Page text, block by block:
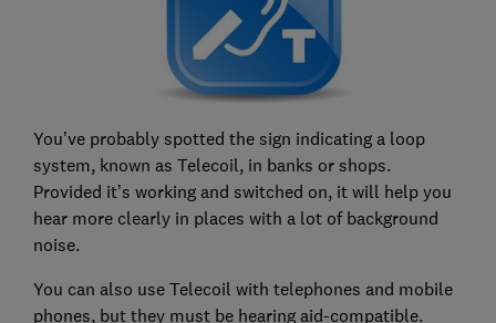
You’ve probably spotted the sign indicating a loop
system, known as Telecoil, in banks or shops.
Provided it’s working and switched on, it will help you
hear more clearly in places with a lot of background
noise.
You can also use Telecoil with telephones and mobile
phones, but they must be hearing aid-compatible.